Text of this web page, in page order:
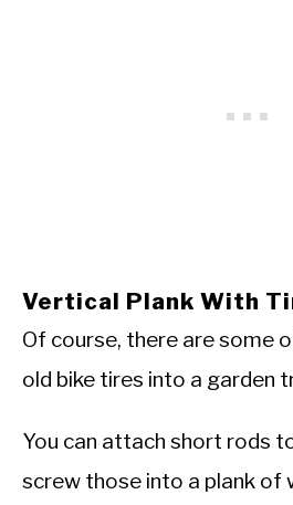
Vertical Plank With
Of course, there are some
old bike tires into a garden
You can attach short rods
screw those into a plank